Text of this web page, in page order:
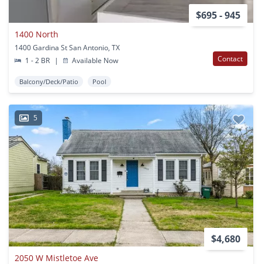
$695 - 945
1400 North
1400 Gardina St San Antonio, TX
1 - 2 BR
| Available Now Contact
Balcony/Deck/Patio Pool
5
$4,680
2050 W Mistletoe Ave